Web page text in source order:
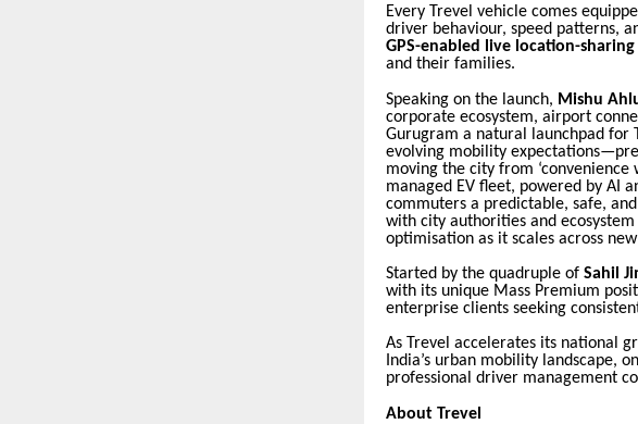
Every Trevel vehicle comes
driver behaviour, speed patterns,
GPS-enabled live location-
and their families.
Speaking on the launch, Mishu
corporate ecosystem, airport
Gurugram a natural launchpad for
evolving mobility
moving the city from
managed EV fleet, powered by AI
commuters a predictable, safe,
with city authorities and
optimisation as it scales across
Started by the quadruple of Sahil
with its unique Mass Premium
enterprise clients seeking
As Trevel accelerates its national
India’s urban mobility landscape,
professional driver management
About Trevel